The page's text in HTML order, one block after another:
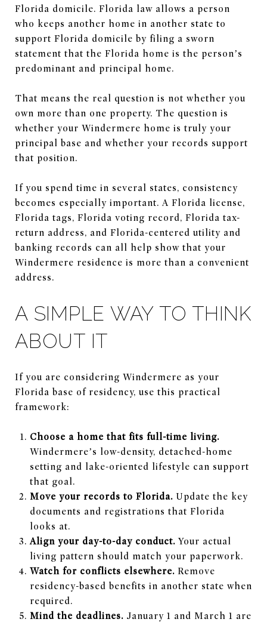
Florida domicile. Florida law allows a person
who keeps another home in another state to
support Florida domicile by filing a sworn
statement that the Florida home is the person’s
predominant and principal home.
That means the real question is not whether you
own more than one property. The question is
whether your Windermere home is truly your
principal base and whether your records support
that position.
If you spend time in several states, consistency
becomes especially important. A Florida license,
Florida tags, Florida voting record, Florida tax-
return address, and Florida-centered utility and
banking records can all help show that your
Windermere residence is more than a convenient
address.
A SIMPLE WAY TO THINK
ABOUT IT
If you are considering Windermere as your
Florida base of residency, use this practical
framework:
Choose a home that fits full-time living.
Windermere’s low-density, detached-home
setting and lake-oriented lifestyle can support
that goal.
Move your records to Florida.Update the key
documents and registrations that Florida
looks at.
Align your day-to-day conduct.Your actual
living pattern should match your paperwork.
Watch for conflicts elsewhere.Remove
residency-based benefits in another state when
required.
Mind the deadlines.January 1 and March 1 are